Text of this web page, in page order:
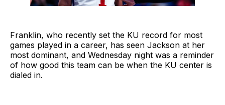
Franklin, who recently set the KU record for most
games played in a career, has seen Jackson at her
most dominant, and Wednesday night was a reminder
of how good this team can be when the KU center is
dialed in.